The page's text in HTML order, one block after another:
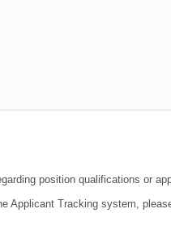
position qualifications or
Applicant Tracking system,